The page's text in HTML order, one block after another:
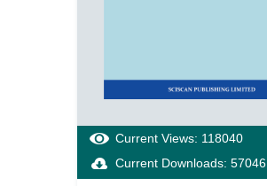
Current Views: 118040
Current Downloads: 57046